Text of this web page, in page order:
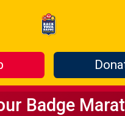
Badge